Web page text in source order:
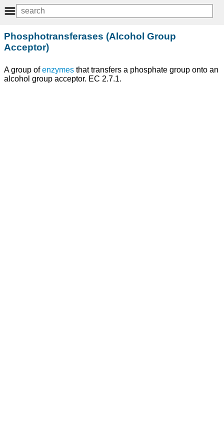
Phosphotransferases (Alcohol Group
Acceptor)
A group ofenzymes that transfers a phosphate group onto an
alcohol group acceptor. EC 2.7.1.